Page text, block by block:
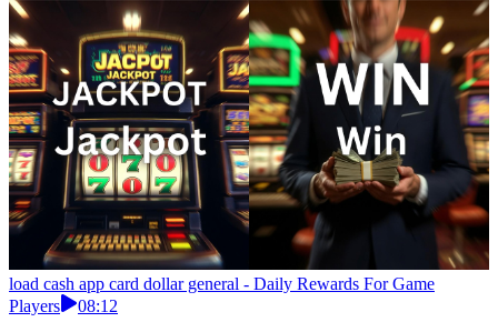
load cash app card dollar general - Daily Rewards For Game
Players
08:12